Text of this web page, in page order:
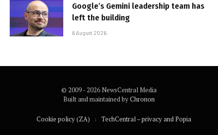
Google’s Gemini leadership team has
left the building
6 August 2026
© 2009 - 2026 NewsCentral Media
Built and maintained byChronon
Cookie policy (ZA) TechCentral – privacy and Popia